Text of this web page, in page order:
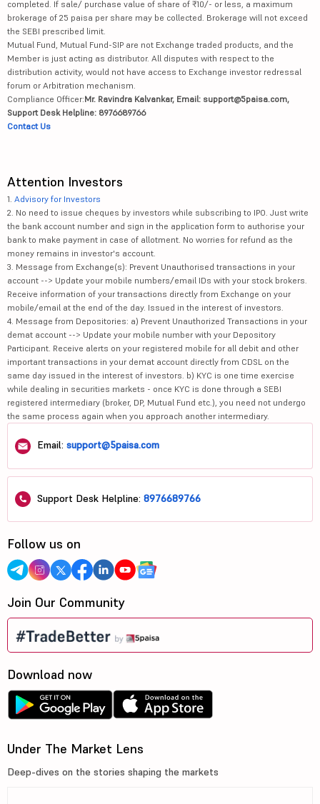
completed. If sale/ purchase value of share of ₹10/- or less, a maximum
brokerage of 25 paisa per share may be collected. Brokerage will not exceed
the SEBI prescribed limit.
Mutual Fund, Mutual Fund-SIP are not Exchange traded products, and the
Member is just acting as distributor. All disputes with respect to the
distribution activity, would not have access to Exchange investor redressal
forum or Arbitration mechanism.
Compliance Officer:Mr. Ravindra Kalvankar, Email: support@5paisa.com,
Support Desk Helpline: 8976689766
Contact Us
Attention Investors
1. Advisory for Investors
2. No need to issue cheques by investors while subscribing to IPO. Just write
the bank account number and sign in the application form to authorise your
bank to make payment in case of allotment. No worries for refund as the
money remains in investor's account.
3. Message from Exchange(s): Prevent Unauthorised transactions in your
account --> Update your mobile numbers/email IDs with your stock brokers.
Receive information of your transactions directly from Exchange on your
mobile/email at the end of the day. Issued in the interest of investors.
4. Message from Depositories: a) Prevent Unauthorized Transactions in your
demat account --> Update your mobile number with your Depository
Participant. Receive alerts on your registered mobile for all debit and other
important transactions in your demat account directly from CDSL on the
same day issued in the interest of investors. b) KYC is one time exercise
while dealing in securities markets - once KYC is done through a SEBI
registered intermediary (broker, DP, Mutual Fund etc.), you need not undergo
the same process again when you approach another intermediary.
Email: support@5paisa.com
Support Desk Helpline: 8976689766
Follow us on
Join Our Community
Download now
Under The Market Lens
Deep-dives on the stories shaping the markets